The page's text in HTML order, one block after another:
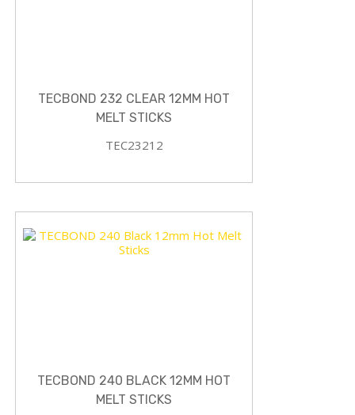
TECBOND 232 CLEAR 12MM HOT
MELT STICKS
TEC23212
TECBOND 240 BLACK 12MM HOT
MELT STICKS